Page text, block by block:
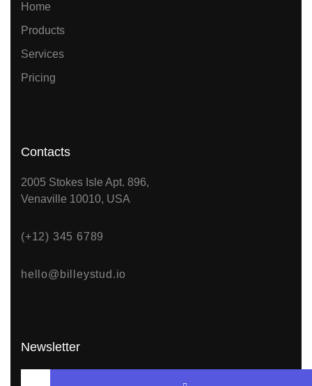
Home
Products
Services
Pricing
Contacts
2005 Stokes Isle Apt. 896,
Venaville 10010, USA
(+12) 345 6789
hello@billeystud.io
Newsletter